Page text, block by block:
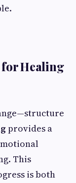
Healing
provides a
This
is both